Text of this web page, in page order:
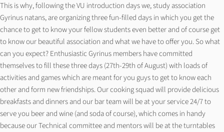
This is why, following the VU introduction days we, study association
Gyrinus natans, are organizing three fun-filled days in which you get the
chance to get to know your fellow students even better and of course get
to know our beautiful association and what we have to offer you. So what
can you expect? Enthusiastic Gyrinus members have committed
themselves to fill these three days (27th-29th of August) with loads of
activities and games which are meant for you guys to get to know each
other and form new friendships. Our cooking squad will provide delicious
breakfasts and dinners and our bar team will be at your service 24/7 to
serve you beer and wine (and soda of course), which comes in handy
because our Technical committee and mentors will be at the turntables